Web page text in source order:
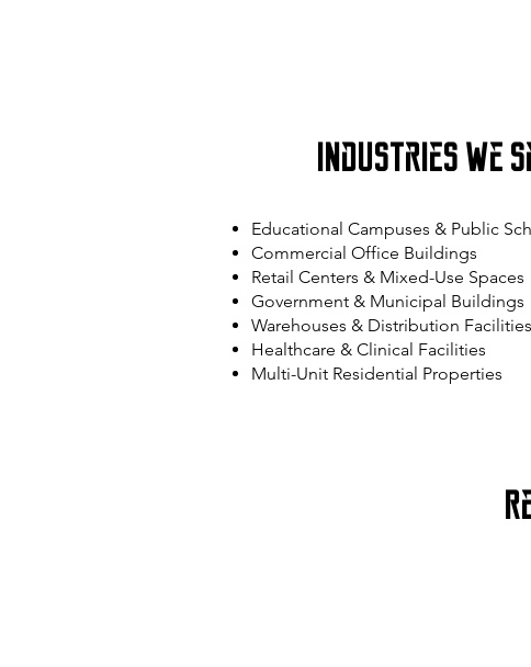
Industries We
Educational Campuses & Public
Commercial Office Buildings
Retail Centers & Mixed-Use Spaces
Government & Municipal Buildings
Warehouses & Distribution Facilities
Healthcare & Clinical Facilities
Multi-Unit Residential Properties